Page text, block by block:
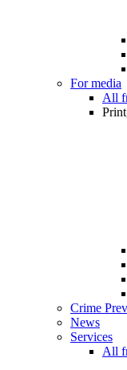
For media
All
Crime
News
Services
All